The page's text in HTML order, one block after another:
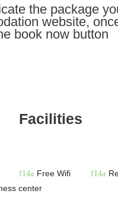
the package
website,
book now button
Facilities
Free Wifi
center